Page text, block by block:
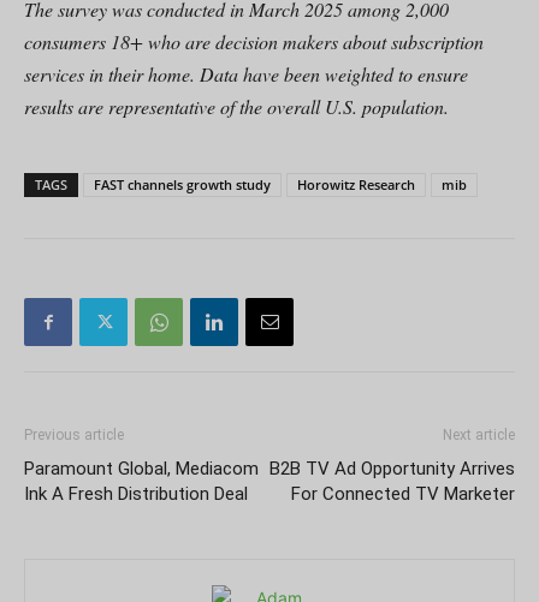
The survey was conducted in March 2025 among 2,000
consumers 18+ who are decision makers about subscription
services in their home. Data have been weighted to ensure
results are representative of the overall U.S. population.
TAGS FAST channels growth study Horowitz Research mib
Previous article
Paramount Global, Mediacom
Ink A Fresh Distribution Deal
Next article
B2B TV Ad Opportunity Arrives
For Connected TV Marketer